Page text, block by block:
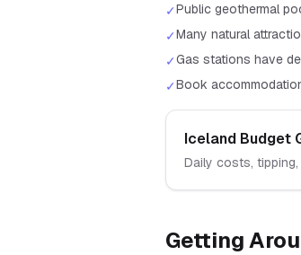
✓Public geothermal
✓Many natural
✓Gas stations have
✓Book
Iceland Budget
Daily costs,
Getting